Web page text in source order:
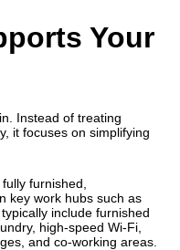
Your
Instead of treating
it focuses on simplifying
furnished,
key work hubs such as
include furnished
high-speed Wi-Fi,
and co-working areas.